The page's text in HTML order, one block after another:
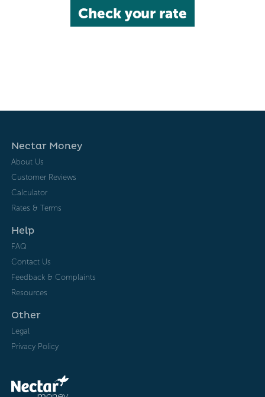
Check your rate
Nectar Money
About Us
Customer Reviews
Calculator
Rates & Terms
Help
FAQ
Contact Us
Feedback & Complaints
Resources
Other
Legal
Privacy Policy